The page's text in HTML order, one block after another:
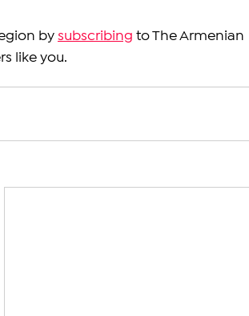
by subscribing to The Armenian
like you.